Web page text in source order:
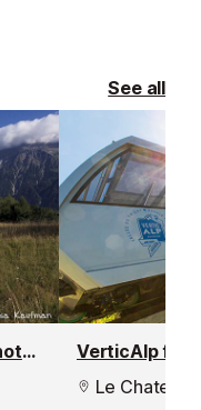
See all
Discovery walks and mini-photoshoot
VerticAlp
Le Chatelard